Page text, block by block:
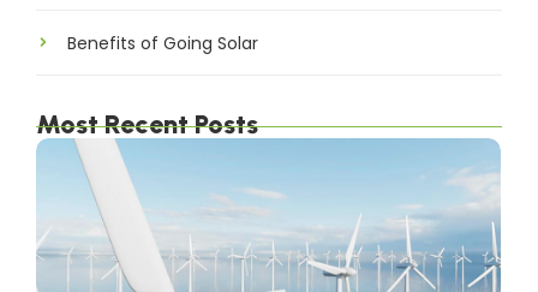
Benefits of Going Solar
Most Recent Posts